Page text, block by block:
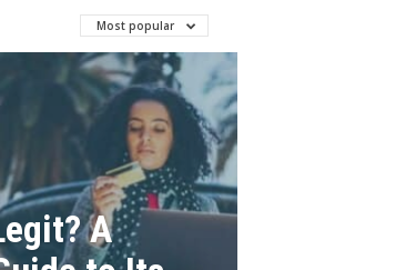
Most popular
A